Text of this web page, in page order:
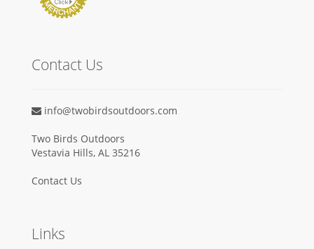
Contact Us
info@twobirdsoutdoors.com
Two Birds Outdoors
Vestavia Hills, AL 35216
Contact Us
Links